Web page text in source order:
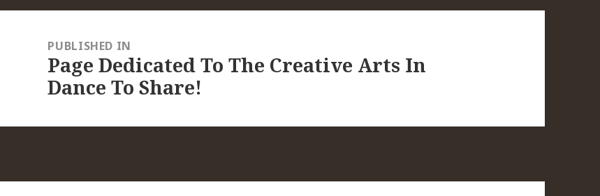
navigationPUBLISHED IN
Page Dedicated To The Creative Arts In
Dance To Share!